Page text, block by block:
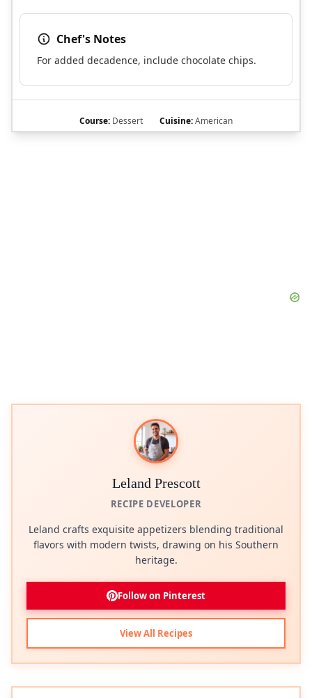
Chef's Notes
For added decadence, include chocolate chips.
Course: Dessert Cuisine:American
Leland Prescott
RECIPE DEVELOPER
Leland crafts exquisite appetizers blending traditional
flavors with modern twists, drawing on his Southern
heritage.
Follow on Pinterest
View All Recipes